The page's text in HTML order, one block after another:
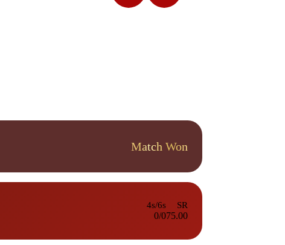
Match Won
4s/6s
0/0
SR
75.00